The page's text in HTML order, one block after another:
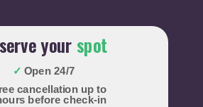
yourspot
✓ Open 24/7
cancellation up to
before check-in